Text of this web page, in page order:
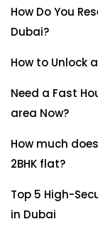
How Do You
Dubai?
How to Unlock
Need a Fast
area Now?
How much
2BHK flat?
Top 5 High-
in Dubai